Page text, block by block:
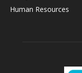
Human Resources